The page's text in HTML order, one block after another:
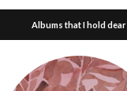
Albums that I hold dear